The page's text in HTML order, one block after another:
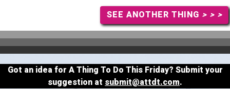
SEE ANOTHER THING > > >
Got an idea for A Thing To Do This Friday? Submit your
suggestion at submit@attdt.com.